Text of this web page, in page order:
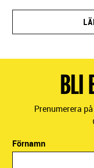
BLI
Prenumerera
Förnamn